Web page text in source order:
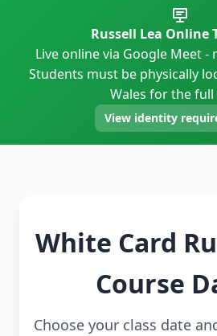
Russell Lea Online
Live online via Google Meet
Students must be physically
Wales for the full
View identity
White Card
Course
Choose your class date